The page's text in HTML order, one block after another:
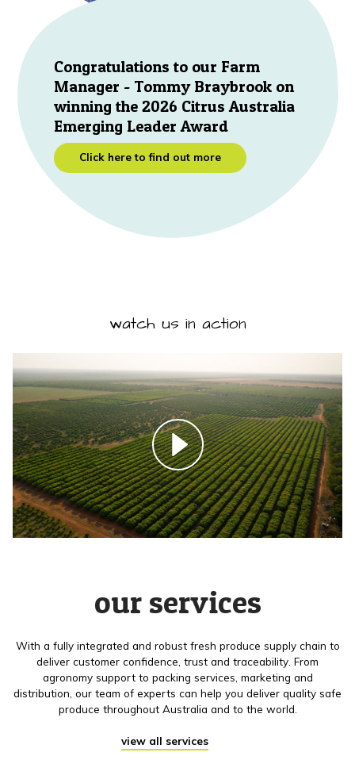
Congratulations to our Farm
Manager - Tommy Braybrook on
winning the 2026 Citrus Australia
Emerging Leader Award
Click here to find out more
watch us in action
our services
With a fully integrated and robust fresh produce supply chain to
deliver customer confidence, trust and traceability. From
agronomy support to packing services, marketing and
distribution, our team of experts can help you deliver quality safe
produce throughout Australia and to the world.
view all services